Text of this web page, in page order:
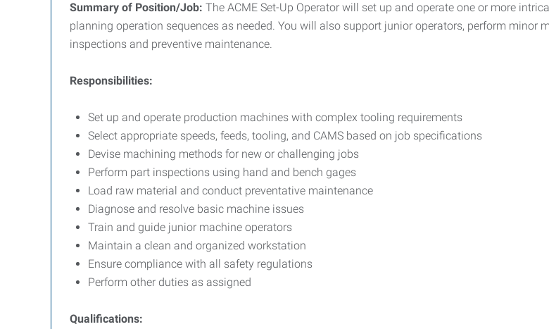
Summary of Position/Job: The ACME Set-Up Operator will set up and operate one or more
planning operation sequences as needed. You will also support junior operators, perform minor
inspections and preventive maintenance.
Responsibilities:
Set up and operate production machines with complex tooling requirements
Select appropriate speeds, feeds, tooling, and CAMS based on job specifications
Devise machining methods for new or challenging jobs
Perform part inspections using hand and bench gages
Load raw material and conduct preventative maintenance
Diagnose and resolve basic machine issues
Train and guide junior machine operators
Maintain a clean and organized workstation
Ensure compliance with all safety regulations
Perform other duties as assigned
Qualifications: